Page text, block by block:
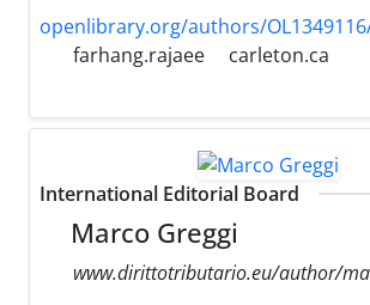
openlibrary.org/authors/
farhang.rajaee
carleton.ca
International Editorial Board
Marco Greggi
www.dirittotributario.eu/author/